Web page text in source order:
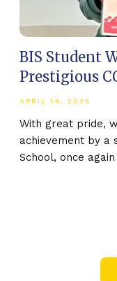
BIS Student
Prestigious
APRIL 14, 2026
With great pride,
achievement by a
School, once